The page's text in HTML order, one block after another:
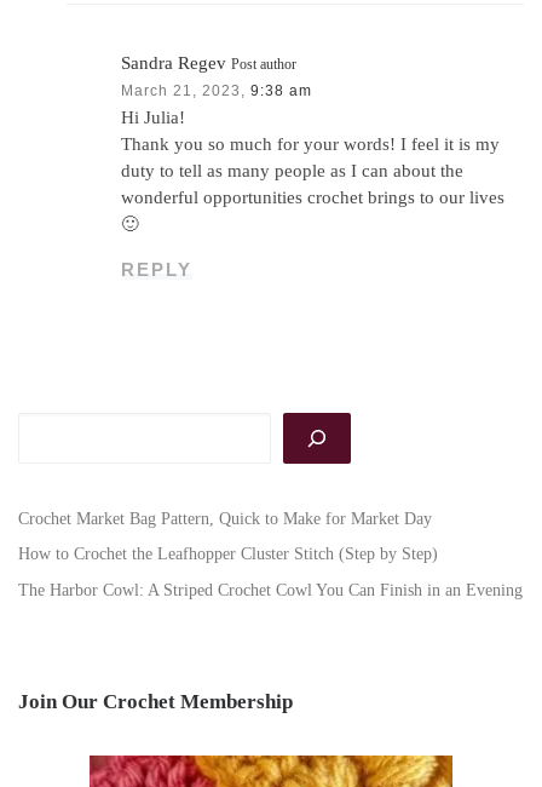
Sandra Regev Post author
March 21, 2023,
9:38 am
Hi Julia!
Thank you so much for your words! I feel it is my
duty to tell as many people as I can about the
wonderful opportunities crochet brings to our lives
🙂
REPLY
Crochet Market Bag Pattern, Quick to Make for Market Day
How to Crochet the Leafhopper Cluster Stitch (Step by Step)
The Harbor Cowl: A Striped Crochet Cowl You Can Finish in an Evening
Join Our Crochet Membership